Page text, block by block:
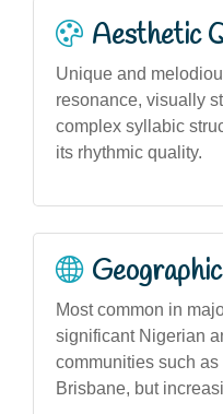
Aesthetic
Unique and
resonance, visually
complex syllabic
its rhythmic quality.
Most common in
significant Nigerian
communities such
Brisbane, but